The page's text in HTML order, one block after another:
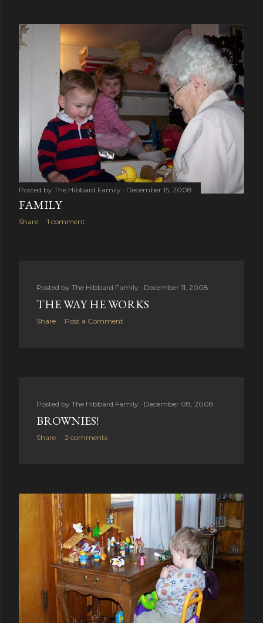
Posted by The Hibbard Family December 15, 2008
FAMILY
Share 1 comment
Posted by The Hibbard Family December 11, 2008
THE WAY HE WORKS
Share Post a Comment
Posted by The Hibbard Family December 08, 2008
BROWNIES!
Share 2 comments